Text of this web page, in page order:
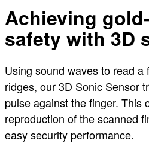
Achieving
safety with 3D
Using sound waves to read a
ridges, our 3D Sonic Sensor
pulse against the finger. This
reproduction of the scanned
easy security performance.